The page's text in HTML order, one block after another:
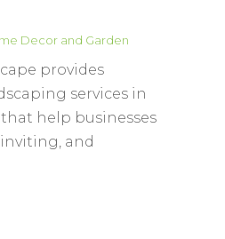
Decor and Garden
provides
services in
help businesses
and